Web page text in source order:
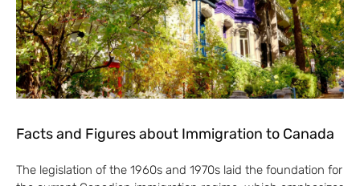
Facts and Figures about Immigration to Canada
The legislation of the 1960s and 1970s laid the foundation for